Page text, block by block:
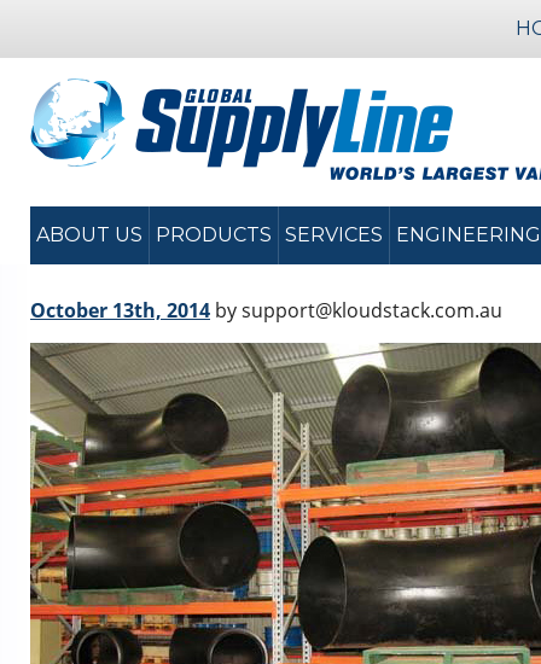
ABOUT US PRODUCTS SERVICES ENGINEERING
October 13th, 2014 by support@kloudstack.com.au